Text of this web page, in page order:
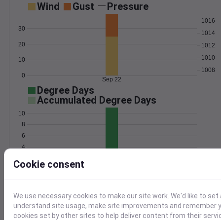
Wind Gust Pressure
0
10
20
30
1008
1010
1012
1014
1016
Sep 22
Degree Days
Accumulated Degree Days
0
4
6
8
10
Location and station map
Cookie consent
We use necessary cookies to make our site work. We'd like to
understand site usage, make site improvements and remember
cookies set by other sites to help deliver content from their